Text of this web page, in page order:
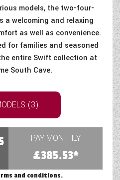
models, the two-four-
a welcoming and relaxing
as well as convenience.
for families and seasoned
entire Swift collection at
South Cave.
(3)
PAY MONTHLY
£385.53*
and conditions.